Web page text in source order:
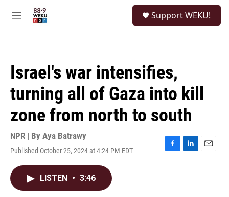
M
Support WEKU!
Israel's war intensifies,
turning all of Gaza into kill
zone from north to south
NPR | By Aya Batrawy
Published October 25, 2024 at 4:24 PM EDT
F
L
E
LISTEN • 3:46